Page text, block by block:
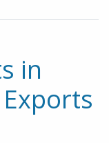
in
Exports